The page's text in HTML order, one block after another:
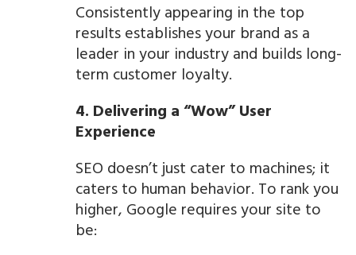
Consistently appearing in the top
results establishes your brand as a
leader in your industry and builds long-
term customer loyalty.
4. Delivering a “Wow” User
Experience
SEO doesn’t just cater to machines; it
caters to human behavior. To rank you
higher, Google requires your site to
be: